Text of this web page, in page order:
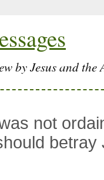
by Jesus and the
not
betray